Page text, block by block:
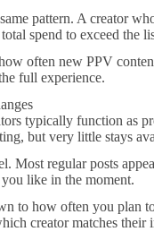
pattern. A creator
spend to exceed the
often new PPV
full experience.
typically function as
but very little stays
Most regular posts
like in the moment.
to how often you plan
creator matches their